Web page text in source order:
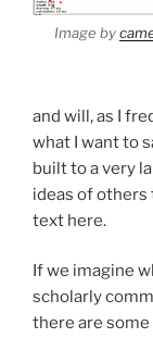
Image by
and will, as I
what I want to
built to a very
ideas of others
text here.
If we imagine
scholarly
there are